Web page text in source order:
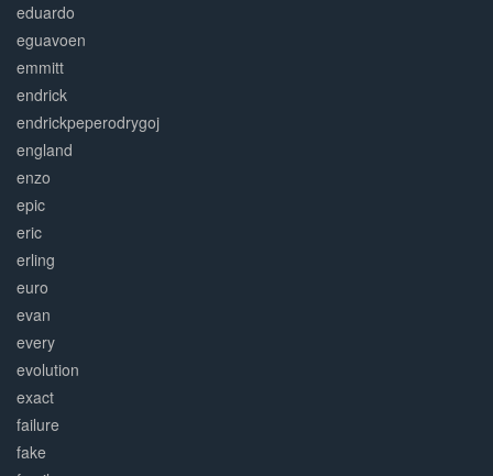
eduardo
eguavoen
emmitt
endrick
endrickpeperodrygoj
england
enzo
epic
eric
erling
euro
evan
every
evolution
exact
failure
fake